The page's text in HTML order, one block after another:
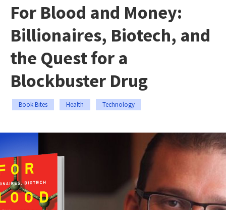
For Blood and Money:
Billionaires, Biotech, and
the Quest for a
Blockbuster Drug
Book Bites Health Technology